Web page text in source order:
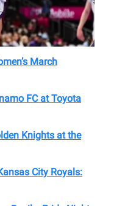
March
FC at Toyota
Knights at the
City Royals: